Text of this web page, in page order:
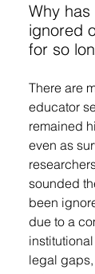
Why
ignored
for so
There are
educator
remained
even as
sounded
been
due to a
legal